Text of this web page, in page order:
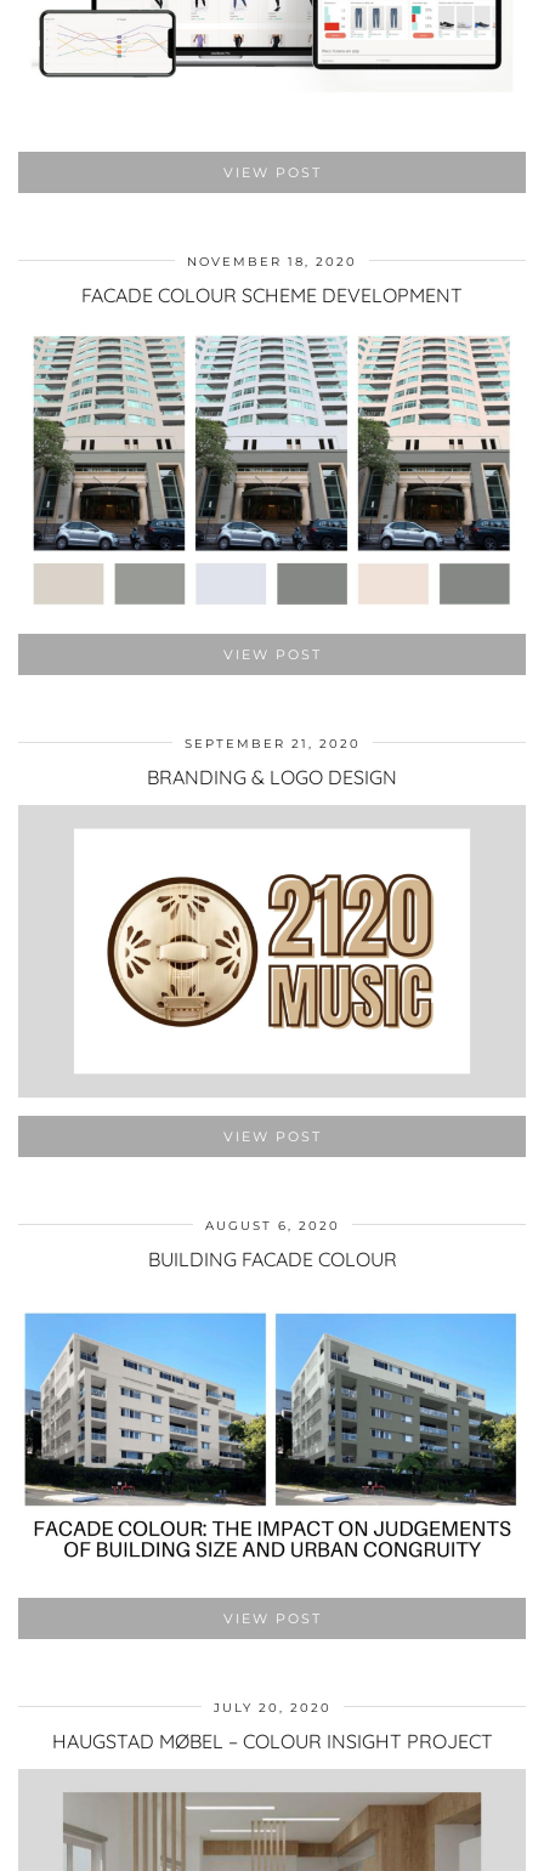
VIEW POST
NOVEMBER 18, 2020
FACADE COLOUR SCHEME DEVELOPMENT
VIEW POST
SEPTEMBER 21, 2020
BRANDING & LOGO DESIGN
VIEW POST
AUGUST 6, 2020
BUILDING FACADE COLOUR
VIEW POST
JULY 20, 2020
HAUGSTAD MØBEL – COLOUR INSIGHT PROJECT